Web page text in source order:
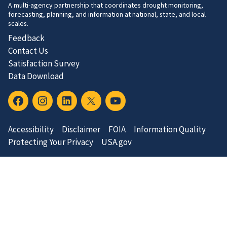
A multi-agency partnership that coordinates drought monitoring,
forecasting, planning, and information at national, state, and local
scales.
Feedback
Contact Us
Satisfaction Survey
Data Download
Accessibility Disclaimer FOIA
Information Quality
Protecting Your Privacy
USA.gov